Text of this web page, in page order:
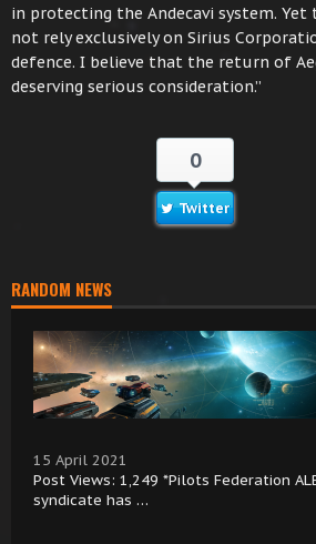
in protecting the Andecavi system.
not rely exclusively on Sirius
defence. I believe that the return of
deserving serious consideration.”
0
Twitter
RANDOM NEWS
15 April 2021
Post Views: 1,249 *Pilots Federation
syndicate has …